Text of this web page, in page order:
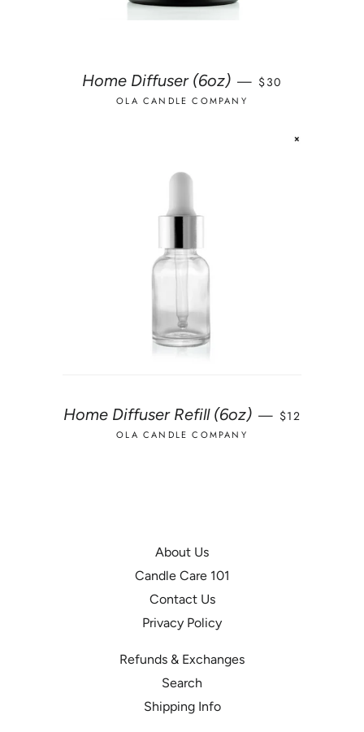
Home Diffuser (6oz) — REGULAR PRICE
$30
OLA CANDLE COMPANY
Home Diffuser Refill (6oz) — REGULAR
$12
OLA CANDLE COMPANY
About Us
Candle Care 101
Contact Us
Privacy Policy
Refunds & Exchanges
Search
Shipping Info